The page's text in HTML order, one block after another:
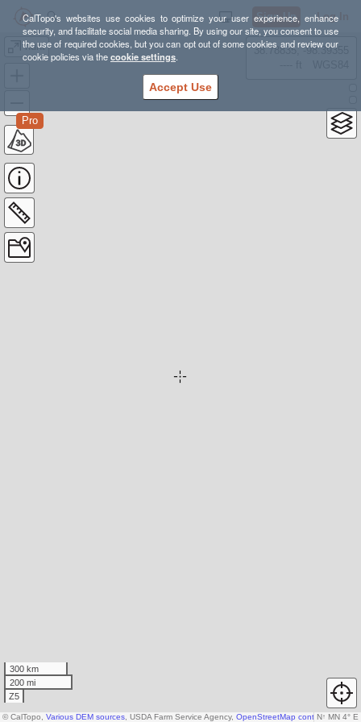
CalTopo's websites use cookies to optimize your user experience, enhance
security, and facilitate social media sharing. By using our site, you consent to use
the use of required cookies, but you can opt out of some cookies and review our
cookie policies via thecookie settings.
Accept Use
Sign Up Log In
hunt
Pro
38.78835, -98.39355
300 km
200 mi
Z5
N↑ MN 4° E
© CalTopo, Various DEM sources , USDA Farm Service Agency, OpenStreetMap contributors